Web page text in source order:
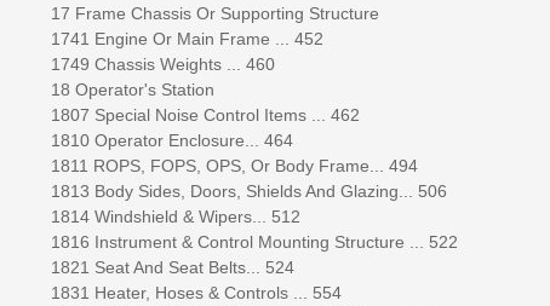
17 Frame Chassis Or Supporting Structure
1741 Engine Or Main Frame ... 452
1749 Chassis Weights ... 460
18 Operator's Station
1807 Special Noise Control Items ... 462
1810 Operator Enclosure... 464
1811 ROPS, FOPS, OPS, Or Body Frame... 494
1813 Body Sides, Doors, Shields And Glazing... 506
1814 Windshield & Wipers... 512
1816 Instrument & Control Mounting Structure ... 522
1821 Seat And Seat Belts... 524
1831 Heater, Hoses & Controls ... 554